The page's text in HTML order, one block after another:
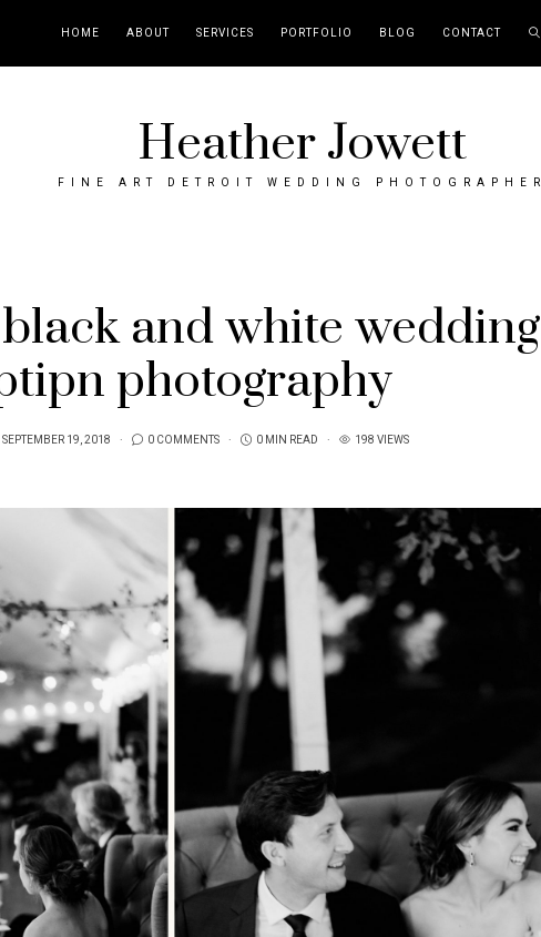
HOME ABOUT SERVICES PORTFOLIO BLOG CONTACT
Heather Jowett
FINE ART DETROIT WEDDING PHOTOGRAPHER
and white wedding
photography
SEPTEMBER 19, 2018 0 COMMENTS 0 MIN READ 198 VIEWS